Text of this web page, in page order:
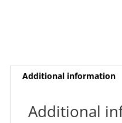
Additional information
Additional